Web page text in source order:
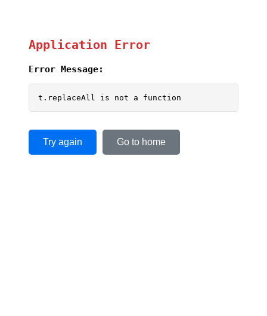
Application Error
Error Message:
t.replaceAll is not a function
Try again Go to home